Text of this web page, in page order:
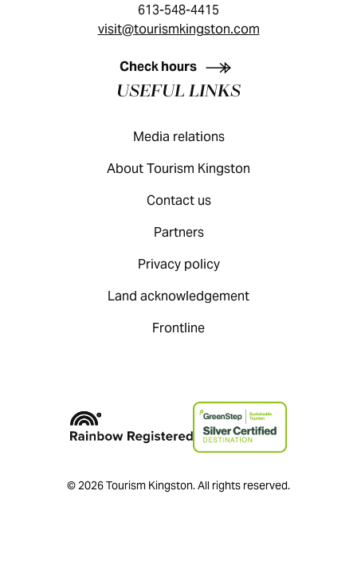
KINGSTON VISITOR GUIDE
613-548-4415
visit@tourismkingston.com
Check hours
USEFUL LINKS
Media relations
About Tourism Kingston
Contact us
Partners
Privacy policy
Land acknowledgement
Frontline
© 2026 Tourism Kingston. All rights reserved.